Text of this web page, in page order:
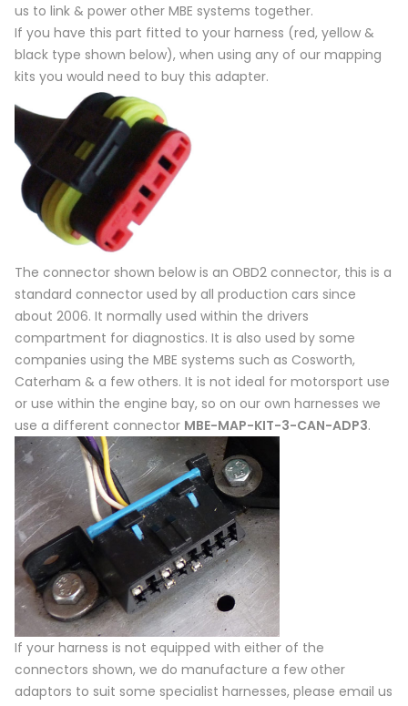
us to link & power other MBE systems together.
If you have this part fitted to your harness (red, yellow &
black type shown below), when using any of our mapping
kits you would need to buy this adapter.
The connector shown below is an OBD2 connector, this is a
standard connector used by all production cars since
about 2006. It normally used within the drivers
compartment for diagnostics. It is also used by some
companies using the MBE systems such as Cosworth,
Caterham & a few others. It is not ideal for motorsport use
or use within the engine bay, so on our own harnesses we
use a different connector MBE-MAP-KIT-3-CAN-ADP3.
If your harness is not equipped with either of the
connectors shown, we do manufacture a few other
adaptors to suit some specialist harnesses, please email us